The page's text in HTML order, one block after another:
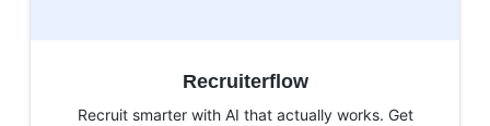
Recruiterflow
Recruit smarter with AI that actually works. Get